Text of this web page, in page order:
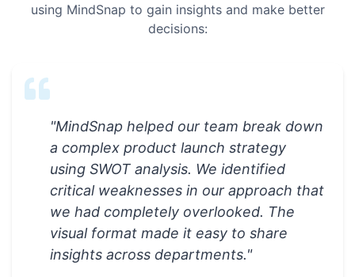
using MindSnap to gain insights and make better
decisions:
"MindSnap helped our team break down
a complex product launch strategy
using SWOT analysis. We identified
critical weaknesses in our approach that
we had completely overlooked. The
visual format made it easy to share
insights across departments."